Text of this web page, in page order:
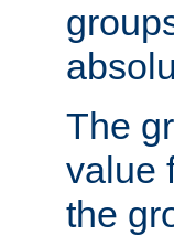
The
value
the